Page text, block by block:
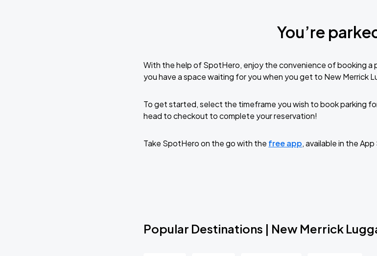
You’re
With the help of SpotHero, enjoy the convenience of booking a
you have a space waiting for you when you get to New Merrick
To get started, select the timeframe you wish to book parking
head to checkout to complete your reservation!
Take SpotHero on the go with the free app, available in the
Popular Destinations | New Merrick